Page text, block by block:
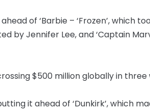
of ‘Barbie – ‘Frozen’, which
by Jennifer Lee, and ‘Captain
$500 million globally in three
it ahead of ‘Dunkirk’, which